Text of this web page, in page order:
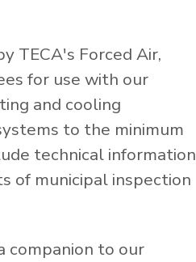
TECA's Forced Air,
for use with our
and cooling
to the minimum
technical information
of municipal inspection
companion to our